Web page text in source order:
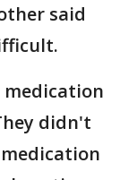
said
didn't